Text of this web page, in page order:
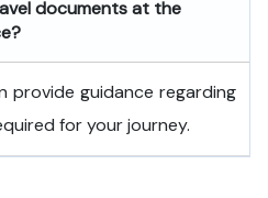
documents at the
provide guidance regarding
for your journey.